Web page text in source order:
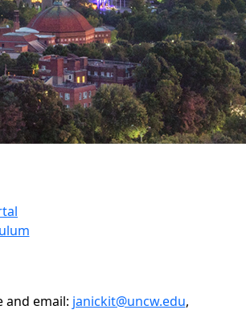
and email: janickit@uncw.edu,